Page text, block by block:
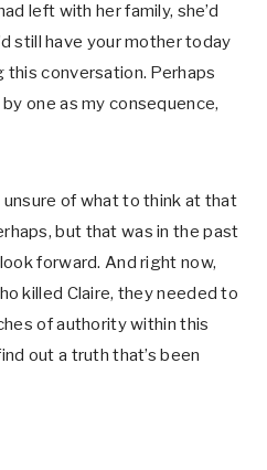
left with her family, she’d
still have your mother today
this conversation. Perhaps
one as my consequence,
of what to think at that
but that was in the past
forward. And right now,
killed Claire, they needed to
of authority within this
out a truth that’s been